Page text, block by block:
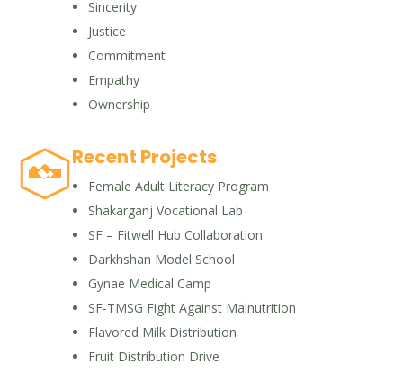
Sincerity
Justice
Commitment
Empathy
Ownership
Recent Projects
Female Adult Literacy Program
Shakarganj Vocational Lab
SF – Fitwell Hub Collaboration
Darkhshan Model School
Gynae Medical Camp
SF-TMSG Fight Against Malnutrition
Flavored Milk Distribution
Fruit Distribution Drive